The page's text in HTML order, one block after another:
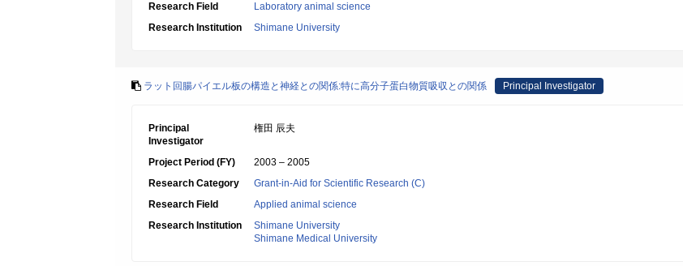
Research Field
Laboratory animal science
Research Institution
Shimane University
ラット回腸パイエル板の構造と神経との関係:特に高分子蛋白物質吸収との関係 Principal Investigator
Principal
Investigator
権田 辰夫
Project Period (FY)
2003 – 2005
Research Category
Grant-in-Aid for Scientific Research (C)
Research Field
Applied animal science
Research Institution
Shimane University
Shimane Medical University